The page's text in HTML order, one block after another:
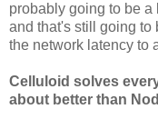
probably going to be
and that's still going to
the network latency to
Celluloid solves
about better than